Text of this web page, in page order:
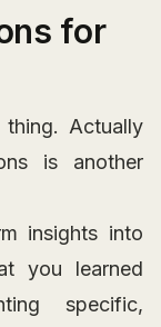
for
Actually
is another
insights into
you learned
specific,